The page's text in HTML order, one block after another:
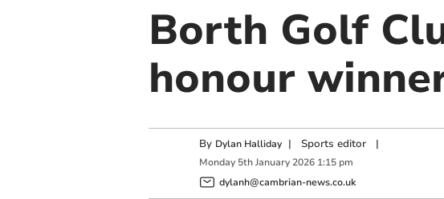
Borth Golf
honour
By Dylan Halliday | Sports editor|
Monday 5th January 2026 1:15 pm
dylanh@cambrian-news.co.uk